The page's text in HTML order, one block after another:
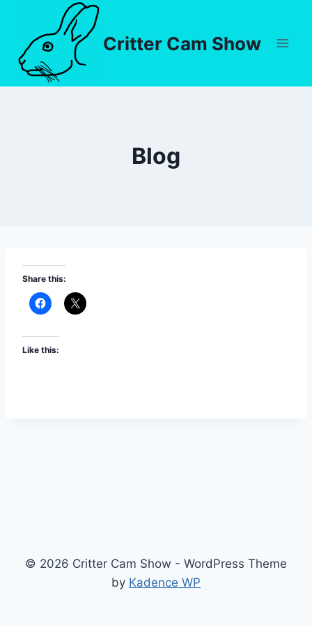
Critter Cam Show
Blog
Share this:
Like this:
© 2026 Critter Cam Show - WordPress Theme
by Kadence WP